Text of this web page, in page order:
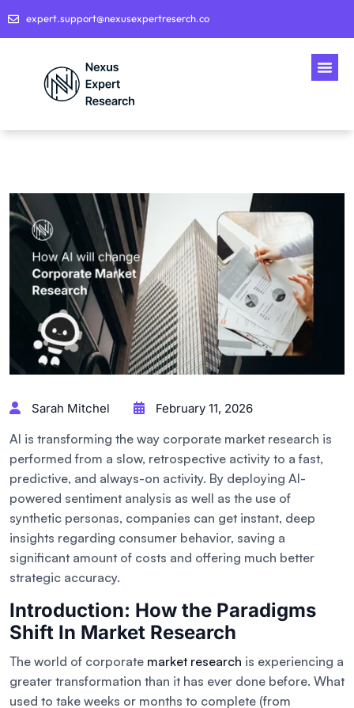
expert.support@nexusexpertreserch.co
Sarah Mitchel February 11, 2026
AI is transforming the way corporate market research is
performed from a slow, retrospective activity to a fast,
predictive, and always-on activity. By deploying AI-
powered sentiment analysis as well as the use of
synthetic personas, companies can get instant, deep
insights regarding consumer behavior, saving a
significant amount of costs and offering much better
strategic accuracy.
Introduction: How the Paradigms
Shift In Market Research
The world of corporate market research is experiencing a
greater transformation than it has ever done before. What
used to take weeks or months to complete (from